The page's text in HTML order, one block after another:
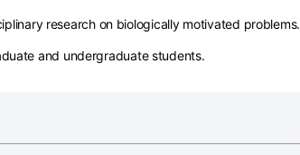
research on biologically motivated problems.
and undergraduate students.